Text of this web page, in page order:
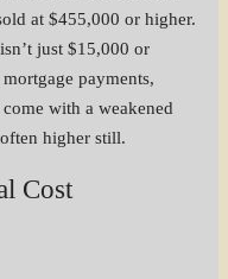
at $455,000 or higher.
just $15,000 or
payments,
with a weakened
higher still.
Cost